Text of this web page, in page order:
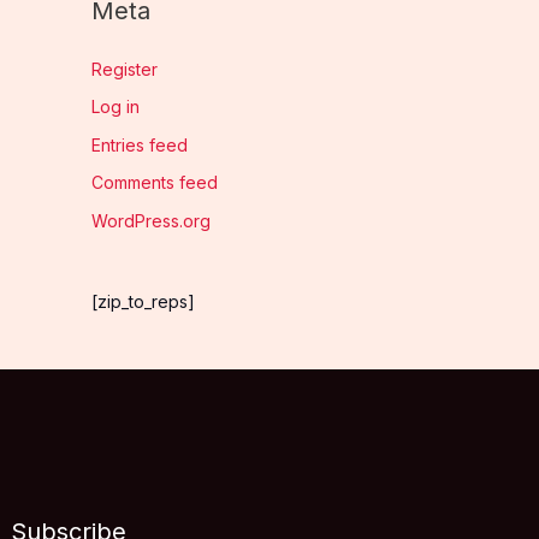
Meta
Register
Log in
Entries feed
Comments feed
WordPress.org
[zip_to_reps]
Subscribe